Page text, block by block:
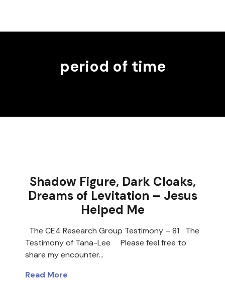
period of time
Shadow Figure, Dark Cloaks,
Dreams of Levitation – Jesus
Helped Me
The CE4 Research Group Testimony – 81 The
Testimony of Tana-Lee Please feel free to
share my encounter…
Read More